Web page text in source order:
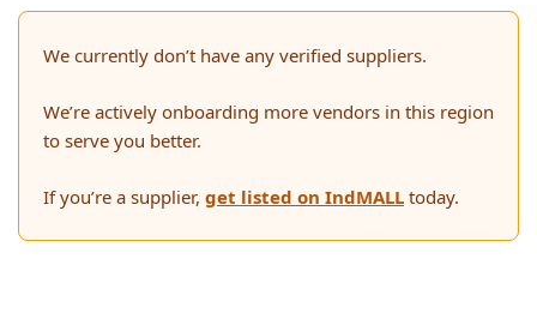
We currently don’t have any verified suppliers.
We’re actively onboarding more vendors in this region
to serve you better.
If you’re a supplier, get listed on IndMALL today.